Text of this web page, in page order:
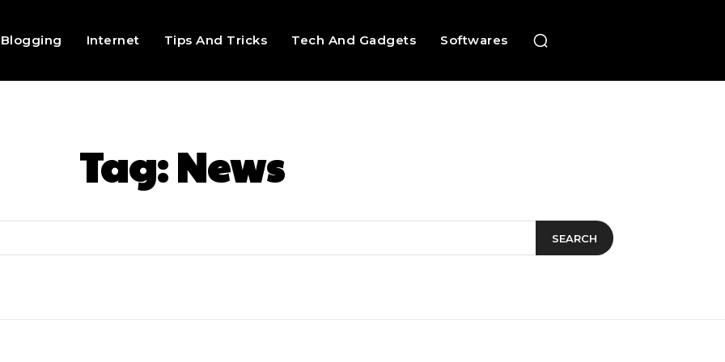
Blogging Internet Tips And Tricks Tech And Gadgets Softwares
Tag:News
SEARCH